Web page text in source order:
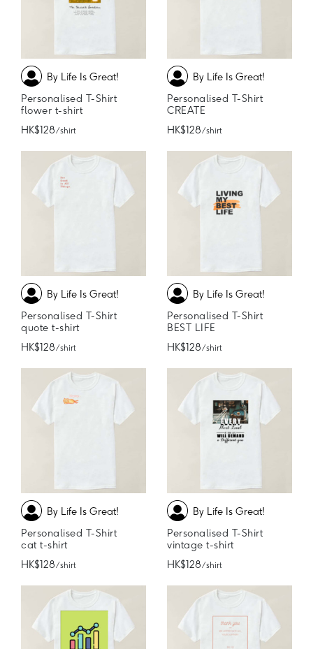
By Life Is Great!
Personalised T-Shirt
flower t-shirt
HK$128/ shirt
By Life Is Great!
Personalised T-Shirt
CREATE
HK$128/ shirt
By Life Is Great!
Personalised T-Shirt
quote t-shirt
HK$128/ shirt
By Life Is Great!
Personalised T-Shirt
BEST LIFE
HK$128/ shirt
By Life Is Great!
Personalised T-Shirt
cat t-shirt
HK$128/ shirt
By Life Is Great!
Personalised T-Shirt
vintage t-shirt
HK$128/ shirt